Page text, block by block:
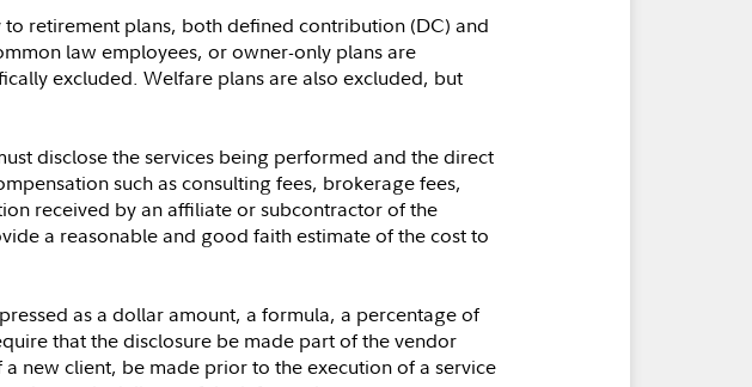
retirement plans, both defined contribution (DC) and
law employees, or owner-only plans are
excluded. Welfare plans are also excluded, but
disclose the services being performed and the direct
such as consulting fees, brokerage fees,
received by an affiliate or subcontractor of the
a reasonable and good faith estimate of the cost to
as a dollar amount, a formula, a percentage of
that the disclosure be made part of the vendor
new client, be made prior to the execution of a service